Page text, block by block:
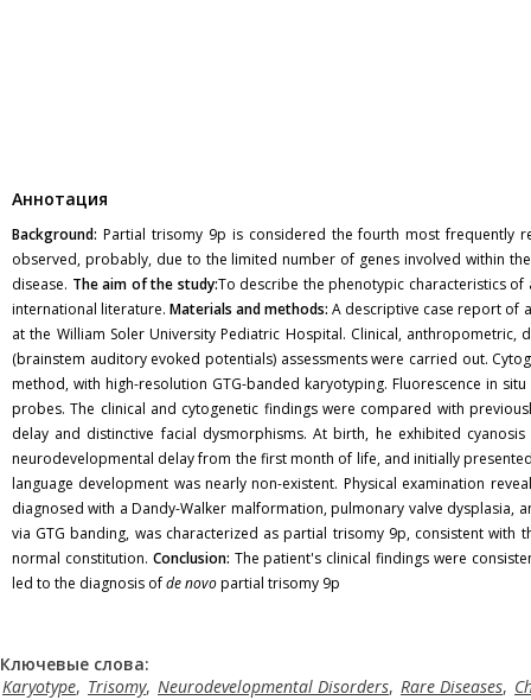
Aннотация
Background: Partial trisomy 9p is considered the fourth most frequently
observed, probably, due to the limited number of genes involved within
disease. The aim of the study:To describe the phenotypic characteristics
international literature.Materials and methods: A descriptive case report of
at the William Soler University Pediatric Hospital. Clinical,
(brainstem auditory evoked potentials) assessments were carried out.
method, with high-resolution GTG-banded karyotyping. Fluorescence in
probes. The clinical and cytogenetic findings were compared with
delay and distinctive facial dysmorphisms. At birth, he exhibited
neurodevelopmental delay from the first month of life, and initially
language development was nearly non-existent. Physical examination
diagnosed with a Dandy-Walker malformation, pulmonary valve
via GTG banding, was characterized as partial trisomy 9p, consistent with
normal constitution. Conclusion: The patient's clinical findings were
led to the diagnosis ofde novopartial trisomy 9p
Ключевые слова:
Karyotype, Trisomy, Neurodevelopmental Disorders, Rare Diseases,